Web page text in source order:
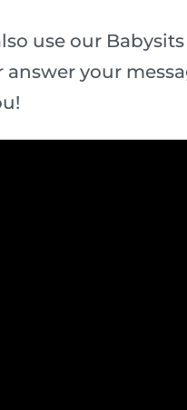
use our
your